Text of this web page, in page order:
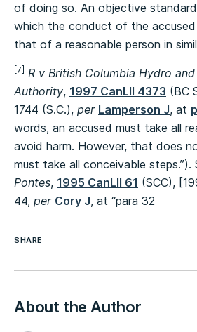
of doing so. An objective
which the conduct of the accused
that of a reasonable person in
[7]
R v British Columbia Hydro
Authority, 1997 CanLII 4373 (BC
1744 (S.C.), per Lamperson J, at
words, an accused must take all
avoid harm. However, that does
must take all conceivable steps.”).
Pontes, 1995 CanLII 61 (SCC),
44, per Cory J, at “para 32
SHARE
About the Author